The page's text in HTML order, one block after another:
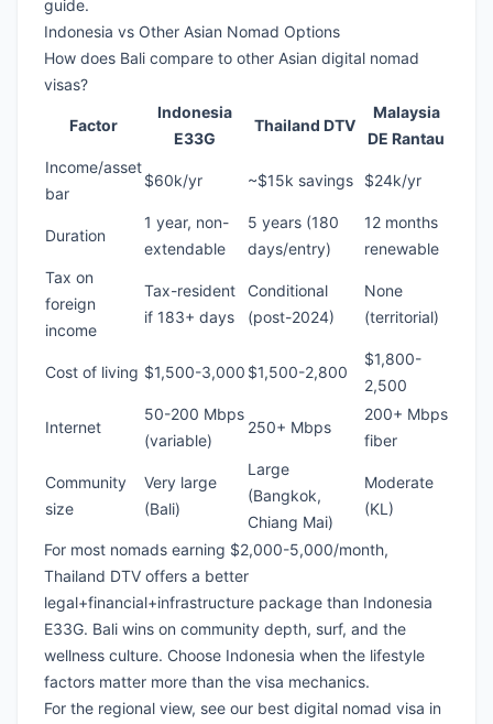
guide.
Indonesia vs Other Asian Nomad Options
How does Bali compare to other Asian digital nomad
visas?
Factor
Indonesia
E33G
Thailand DTV
Malaysia
DE Rantau
Income/asset
bar
$60k/yr ~$15k savings $24k/yr
Duration
1 year, non-
extendable
5 years (180
days/entry)
12 months
renewable
Tax on
foreign
income
Tax-resident
if 183+ days
Conditional
(post-2024)
None
(territorial)
Cost of living $1,500-3,000 $1,500-2,800
$1,800-
2,500
Internet
50-200 Mbps
(variable)
250+ Mbps
200+ Mbps
fiber
Community
size
Very large
(Bali)
Large
(Bangkok,
Chiang Mai)
Moderate
(KL)
For most nomads earning $2,000-5,000/month,
Thailand DTV offers a better
legal+financial+infrastructure package than Indonesia
E33G. Bali wins on community depth, surf, and the
wellness culture. Choose Indonesia when the lifestyle
factors matter more than the visa mechanics.
For the regional view, see our best digital nomad visa in